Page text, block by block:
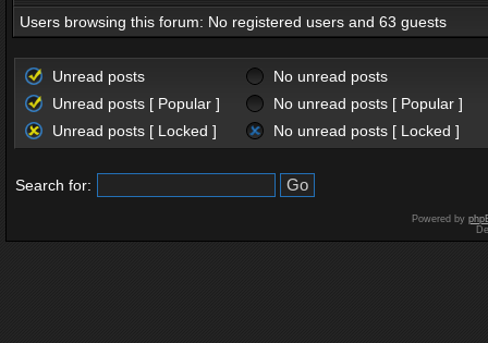
Users browsing this forum: No registered users and 63 guests
Unread posts
No unread posts
Unread posts [ Popular ]
No unread posts [ Popular ]
Unread posts [ Locked ]
No unread posts [ Locked ]
Search for:
Powered by